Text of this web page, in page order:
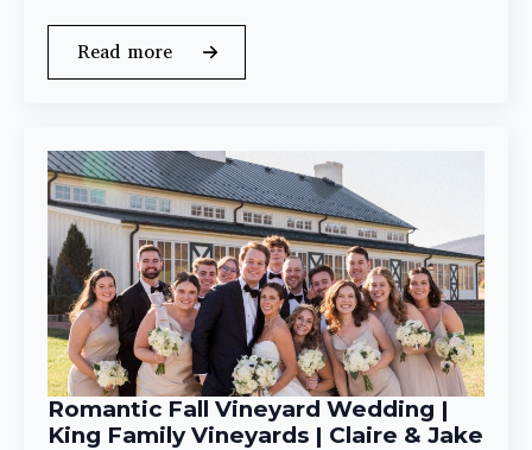
Read more
Romantic Fall Vineyard Wedding |
King Family Vineyards | Claire & Jake